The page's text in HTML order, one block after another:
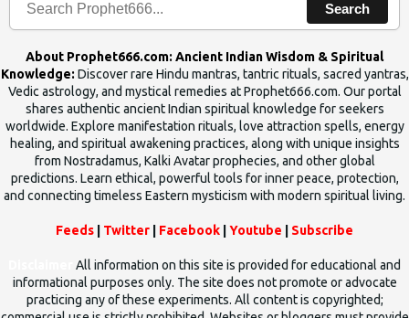
Search
About Prophet666.com: Ancient Indian Wisdom & Spiritual
Knowledge: Discover rare Hindu mantras, tantric rituals, sacred yantras,
Vedic astrology, and mystical remedies at Prophet666.com. Our portal
shares authentic ancient Indian spiritual knowledge for seekers
worldwide. Explore manifestation rituals, love attraction spells, energy
healing, and spiritual awakening practices, along with unique insights
from Nostradamus, Kalki Avatar prophecies, and other global
predictions. Learn ethical, powerful tools for inner peace, protection,
and connecting timeless Eastern mysticism with modern spiritual living.
Feeds Twitter Facebook Youtube Subscribe
All information on this site is provided for educational and
informational purposes only. The site does not promote or advocate
practicing any of these experiments. All content is copyrighted;